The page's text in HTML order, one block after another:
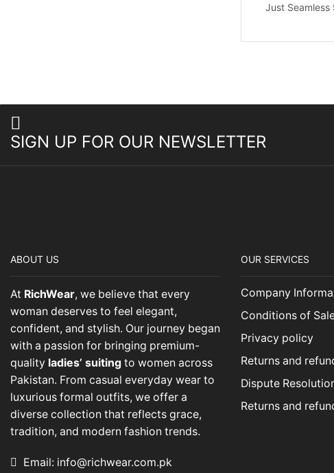
Just Seamless
SIGN UP FOR OUR NEWSLETTER
ABOUT US
At RichWear, we believe that every
woman deserves to feel elegant,
confident, and stylish. Our journey began
with a passion for bringing premium-
quality ladies’ suiting to women across
Pakistan. From casual everyday wear to
luxurious formal outfits, we offer a
diverse collection that reflects grace,
tradition, and modern fashion trends.
Email: info@richwear.com.pk
OUR SERVICES
Company
Conditions of
Privacy policy
Returns and
Dispute
Returns and